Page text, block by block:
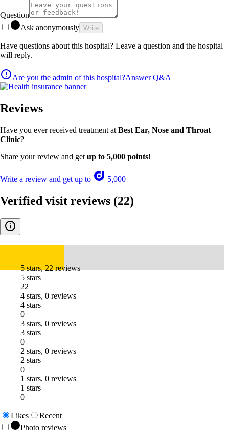
Question
Ask anonymously Write
Have questions about this hospital? Leave a question and the hospital
will reply.
Are you the admin of this hospital?Answer Q&A
Reviews
Have you ever received treatment at Best Ear, Nose and Throat
Clinic?
Share your review and get up to 5,000 points!
Write a review and get up to 5,000
Verified visit reviews (22)
4.8
5 stars, 22 reviews
5 stars
22
4 stars, 0 reviews
4 stars
0
3 stars, 0 reviews
3 stars
0
2 stars, 0 reviews
2 stars
0
1 stars, 0 reviews
1 stars
0
Likes
Recent
Photo reviews